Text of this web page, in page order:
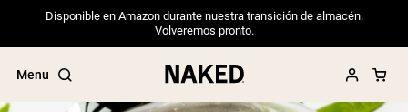
Disponible en Amazon durante nuestra transición de almacén.
Volveremos pronto.
Menu